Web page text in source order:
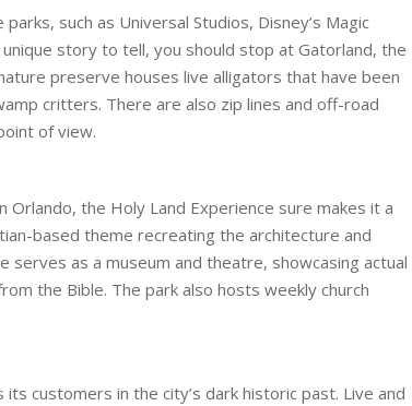
such as Universal Studios, Disney’s Magic
story to tell, you should stop at Gatorland, the
preserve houses live alligators that have been
critters. There are also zip lines and off-road
of view.
the Holy Land Experience sure makes it a
based theme recreating the architecture and
serves as a museum and theatre, showcasing actual
the Bible. The park also hosts weekly church
customers in the city’s dark historic past. Live and